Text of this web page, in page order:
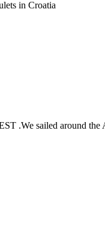
.We sailed around